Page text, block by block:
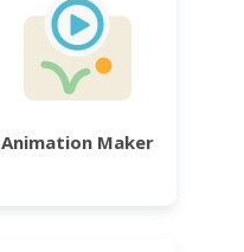
Animation Maker